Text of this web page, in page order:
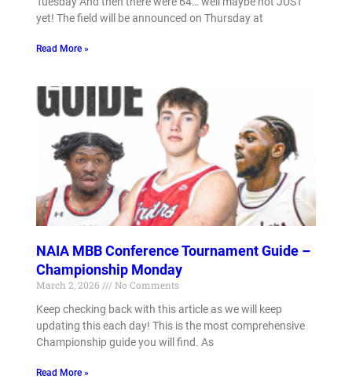
yet! The field will be announced on Thursday at
Read More »
NAIA MBB Conference Tournament Guide –
Championship Monday
March 2, 2026
No Comments
Keep checking back with this article as we will keep
updating this each day! This is the most comprehensive
Championship guide you will find. As
Read More »